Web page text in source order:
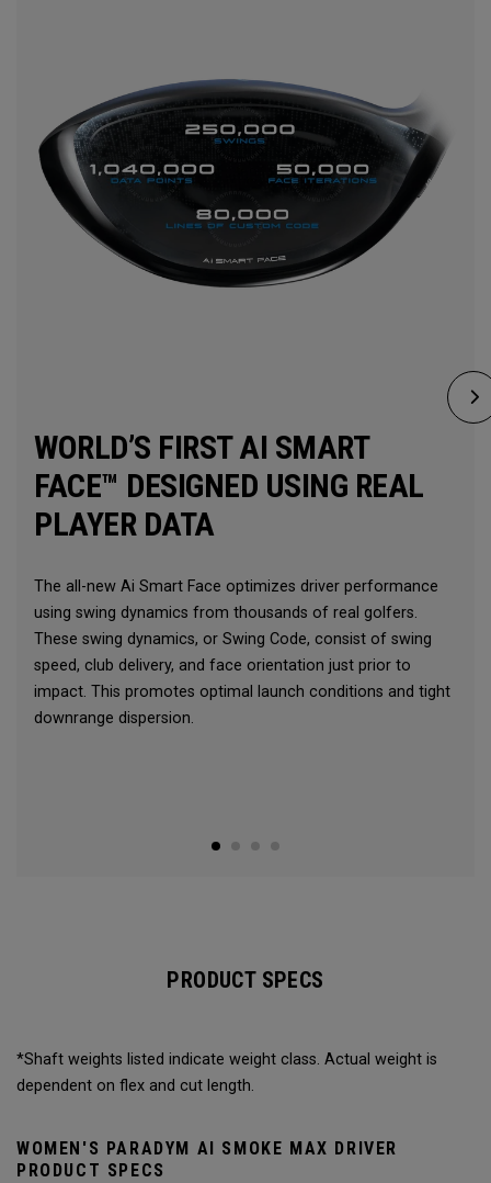
WORLD’S FIRST AI SMART
FACE™ DESIGNED USING REAL
PLAYER DATA
The all-new Ai Smart Face optimizes driver performance
using swing dynamics from thousands of real golfers.
These swing dynamics, or Swing Code, consist of swing
speed, club delivery, and face orientation just prior to
impact. This promotes optimal launch conditions and tight
downrange dispersion.
PRODUCT SPECS
*Shaft weights listed indicate weight class. Actual weight is
dependent on flex and cut length.
WOMEN'S PARADYM AI SMOKE MAX DRIVER
PRODUCT SPECS